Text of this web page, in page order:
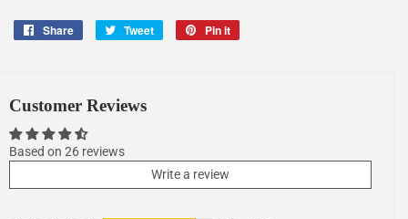
Share
Share
Tweet
Tweet
Pin it
Customer Reviews
Based on 26 reviews
Write a review